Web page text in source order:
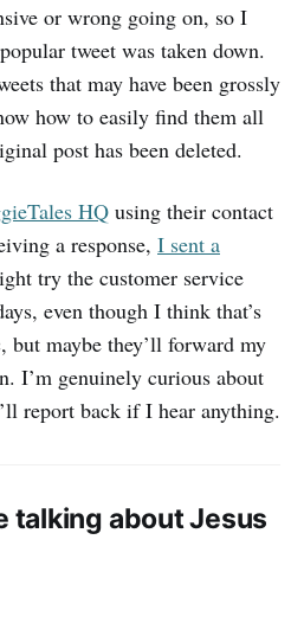
or wrong going on, so I
tweet was taken down.
that may have been grossly
how to easily find them all
post has been deleted.
HQ using their contact
a response, I sent a
try the customer service
even though I think that’s
but maybe they’ll forward my
I’m genuinely curious about
report back if I hear anything.
talking about Jesus